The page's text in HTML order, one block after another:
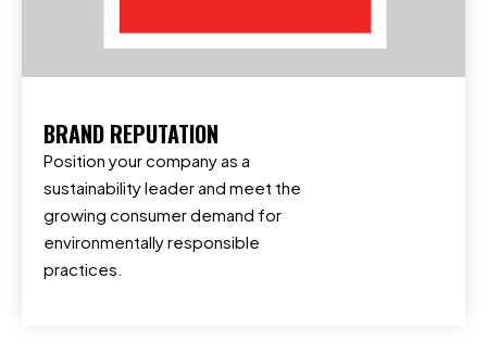
BRAND REPUTATION
Position your company as a
sustainability leader and meet the
growing consumer demand for
environmentally responsible
practices.